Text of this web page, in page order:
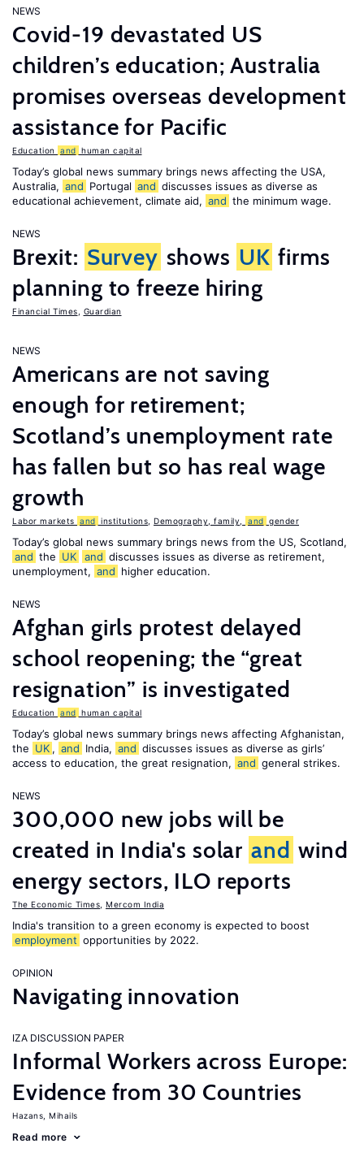
NEWS
Covid-19 devastated US
children’s education; Australia
promises overseas development
assistance for Pacific
Education and human capital
Today’s global news summary brings news affecting the USA,
Australia, and Portugal and discusses issues as diverse as
educational achievement, climate aid, and the minimum wage.
NEWS
Brexit: Survey shows UK firms
planning to freeze hiring
Financial Times Guardian
NEWS
Americans are not saving
enough for retirement;
Scotland’s unemployment rate
has fallen but so has real wage
growth
Labor markets and institutions Demography, family, and gender
Today’s global news summary brings news from the US, Scotland,
and the UK and discusses issues as diverse as retirement,
unemployment, and higher education.
NEWS
Afghan girls protest delayed
school reopening; the “great
resignation” is investigated
Education and human capital
Today’s global news summary brings news affecting Afghanistan,
the UK , and India, and discusses issues as diverse as girls’
access to education, the great resignation, and general strikes.
NEWS
300,000 new jobs will be
created in India's solar and wind
energy sectors, ILO reports
The Economic Times Mercom India
India's transition to a green economy is expected to boost
employment opportunities by 2022.
OPINION
Navigating innovation
IZA DISCUSSION PAPER
Informal Workers across Europe:
Evidence from 30 Countries
Hazans, Mihails
Read more